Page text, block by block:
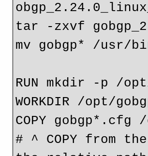
tar -zxvf
mv gobgp* /usr/
RUN mkdir -p /
WORKDIR /opt/
COPY gobgp*.cfg
# ^ COPY from